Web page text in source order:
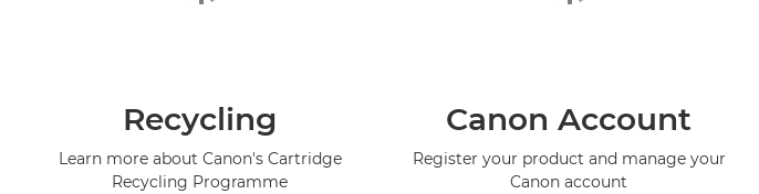
Recycling
Learn more about Canon's Cartridge
Recycling Programme
Canon Account
Register your product and manage your
Canon account